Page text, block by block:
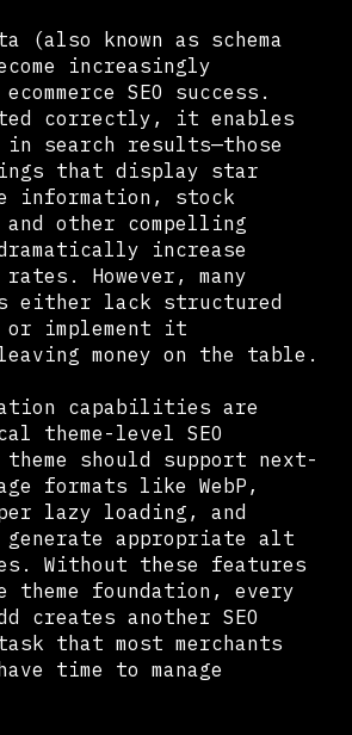
(also known as schema
increasingly
SEO success.
correctly, it enables
search results—those
that display star
information, stock
other compelling
increase
However, many
either lack structured
implement it
money on the table.
capabilities are
theme-level SEO
should support next-
formats like WebP,
lazy loading, and
appropriate alt
Without these features
foundation, every
creates another SEO
that most merchants
time to manage